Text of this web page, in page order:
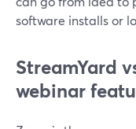
software installs or
StreamYard
webinar